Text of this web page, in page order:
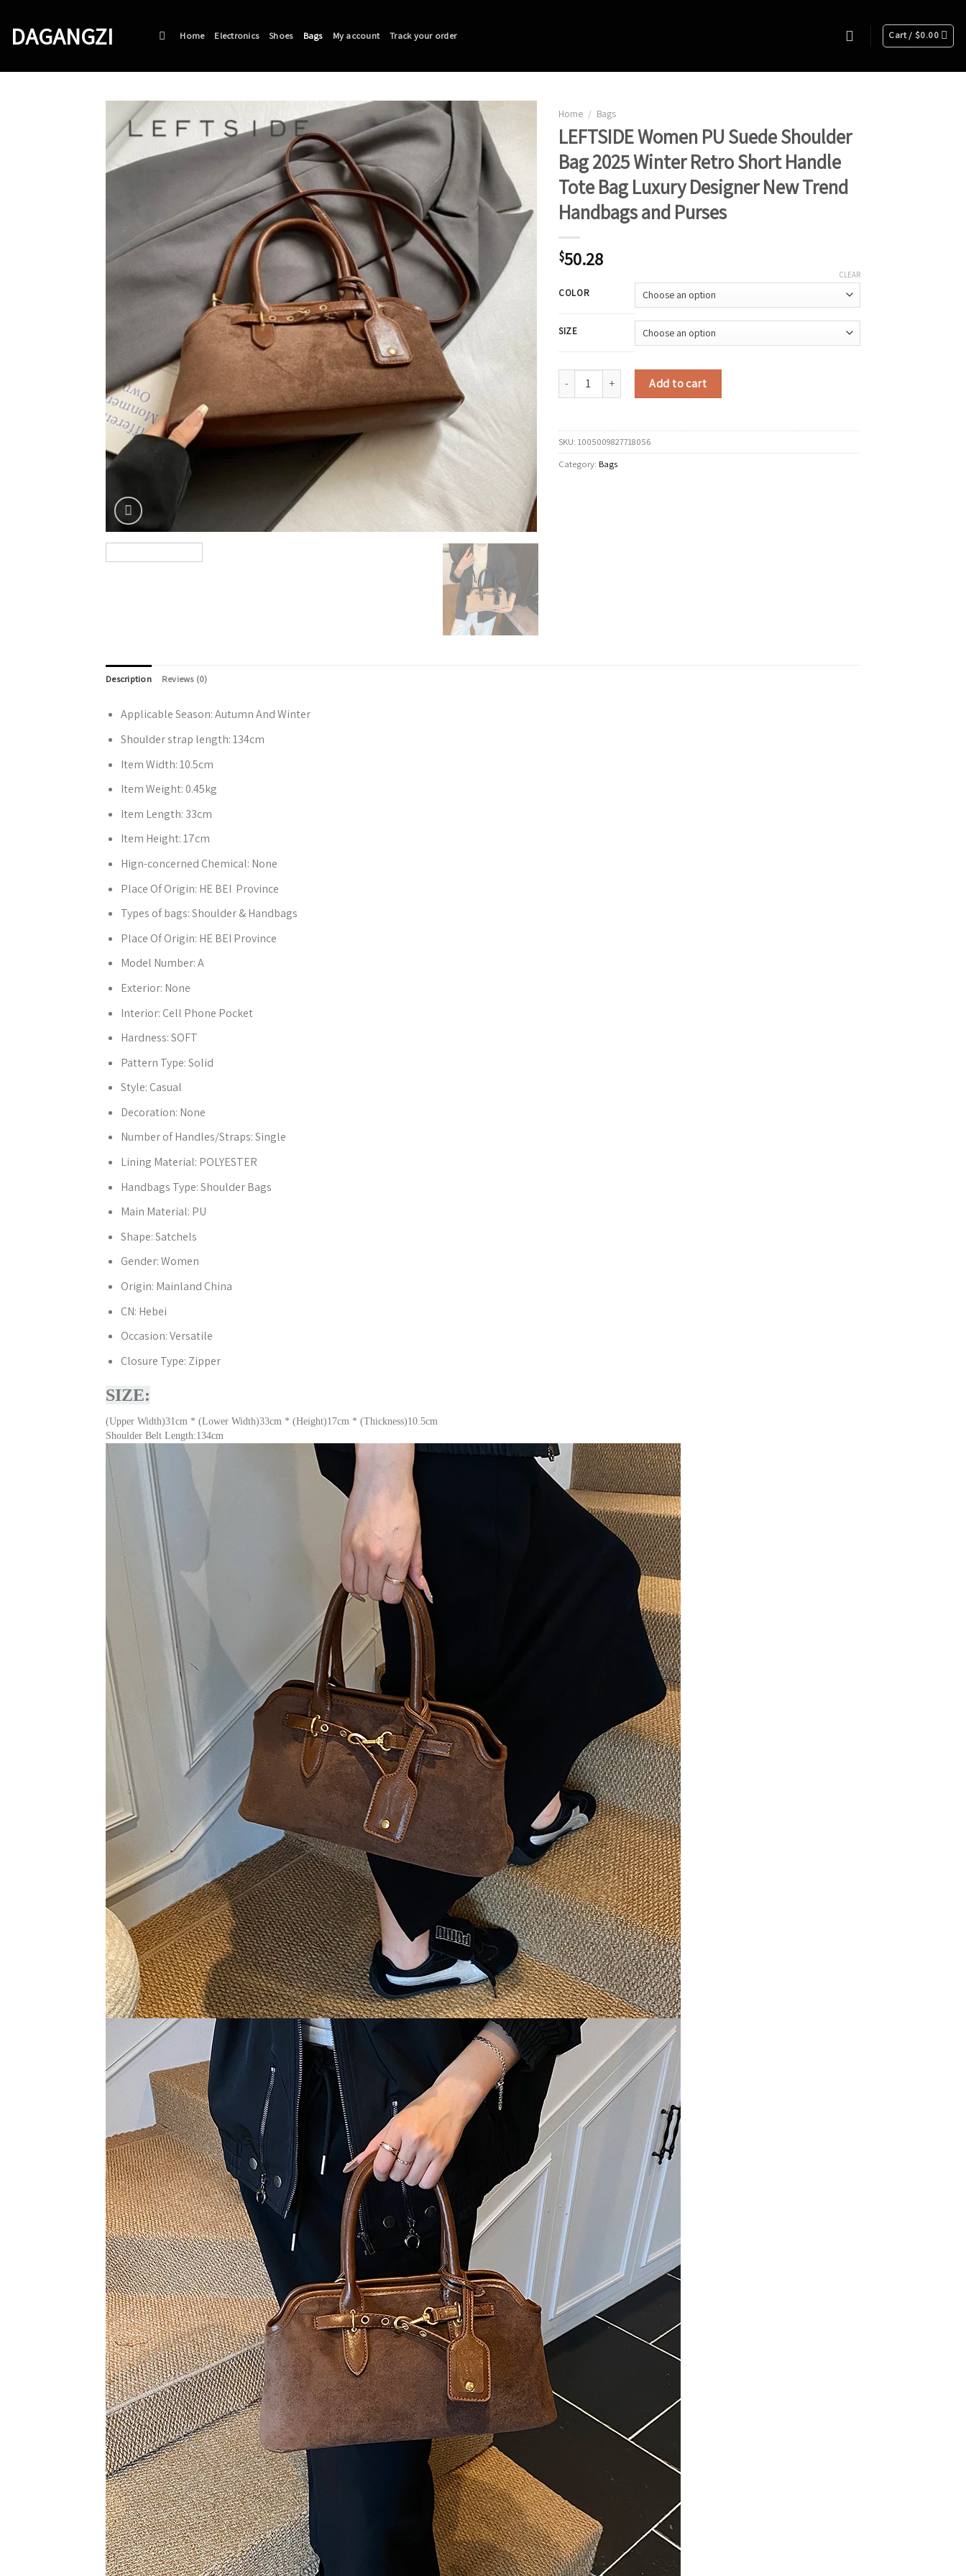
content
DAGANGZI Home Electronics Shoes Bags My account Track your order Cart /$0.00
Home / Bags
LEFTSIDE Women PU Suede Shoulder
Bag 2025 Winter Retro Short Handle
Tote Bag Luxury Designer New Trend
Handbags and Purses
$50.28
COLOR
SIZE
CLEAR
LEFTSIDE Women PU Suede Shoulder Bag 2025 Winter Retro Short Handle Tote Bag Luxury
Add to cart
SKU: 1005009827718056
Category: Bags
Description Reviews (0)
Applicable Season:Autumn And Winter
Shoulder strap length:134cm
Item Width:10.5cm
Item Weight:0.45kg
Item Length: 33cm
Item Height:17cm
Hign-concerned Chemical: None
Place Of Origin: HE BEI Province
Types of bags:Shoulder & Handbags
Place Of Origin: HE BEI Province
Model Number:A
Exterior: None
Interior: Cell Phone Pocket
Hardness:SOFT
Pattern Type:Solid
Style: Casual
Decoration: None
Number of Handles/Straps:Single
Lining Material: POLYESTER
Handbags Type:Shoulder Bags
Main Material: PU
Shape:Satchels
Gender:Women
Origin: Mainland China
CN: Hebei
Occasion:Versatile
Closure Type: Zipper
SIZE:
(Upper Width)31cm * (Lower Width)33cm * (Height)17cm * (Thickness)10.5cm
Shoulder Belt Length:134cm